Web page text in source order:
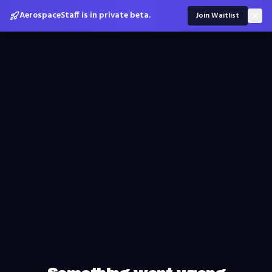
AerospaceStaff is in private beta. Join Waitlist